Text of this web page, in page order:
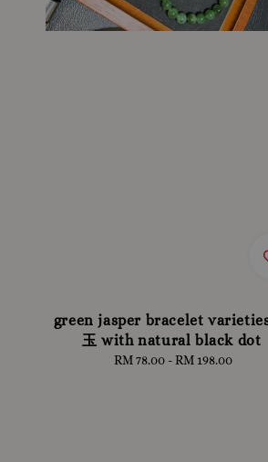
green jasper bracelet
玉 with natural black dot
Regular
RM 78.00 -RM 198.00